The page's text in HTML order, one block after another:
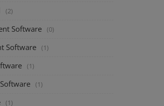
(2)
Software (0)
Software (1)
(1)
(1)
(1)